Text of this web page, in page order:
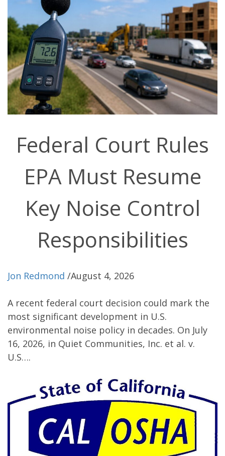
Federal Court Rules
EPA Must Resume
Key Noise Control
Responsibilities
Jon Redmond /August 4, 2026
A recent federal court decision could mark the
most significant development in U.S.
environmental noise policy in decades. On July
16, 2026, in Quiet Communities, Inc. et al. v.
U.S….